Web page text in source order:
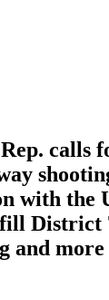
calls
with the
District
and more